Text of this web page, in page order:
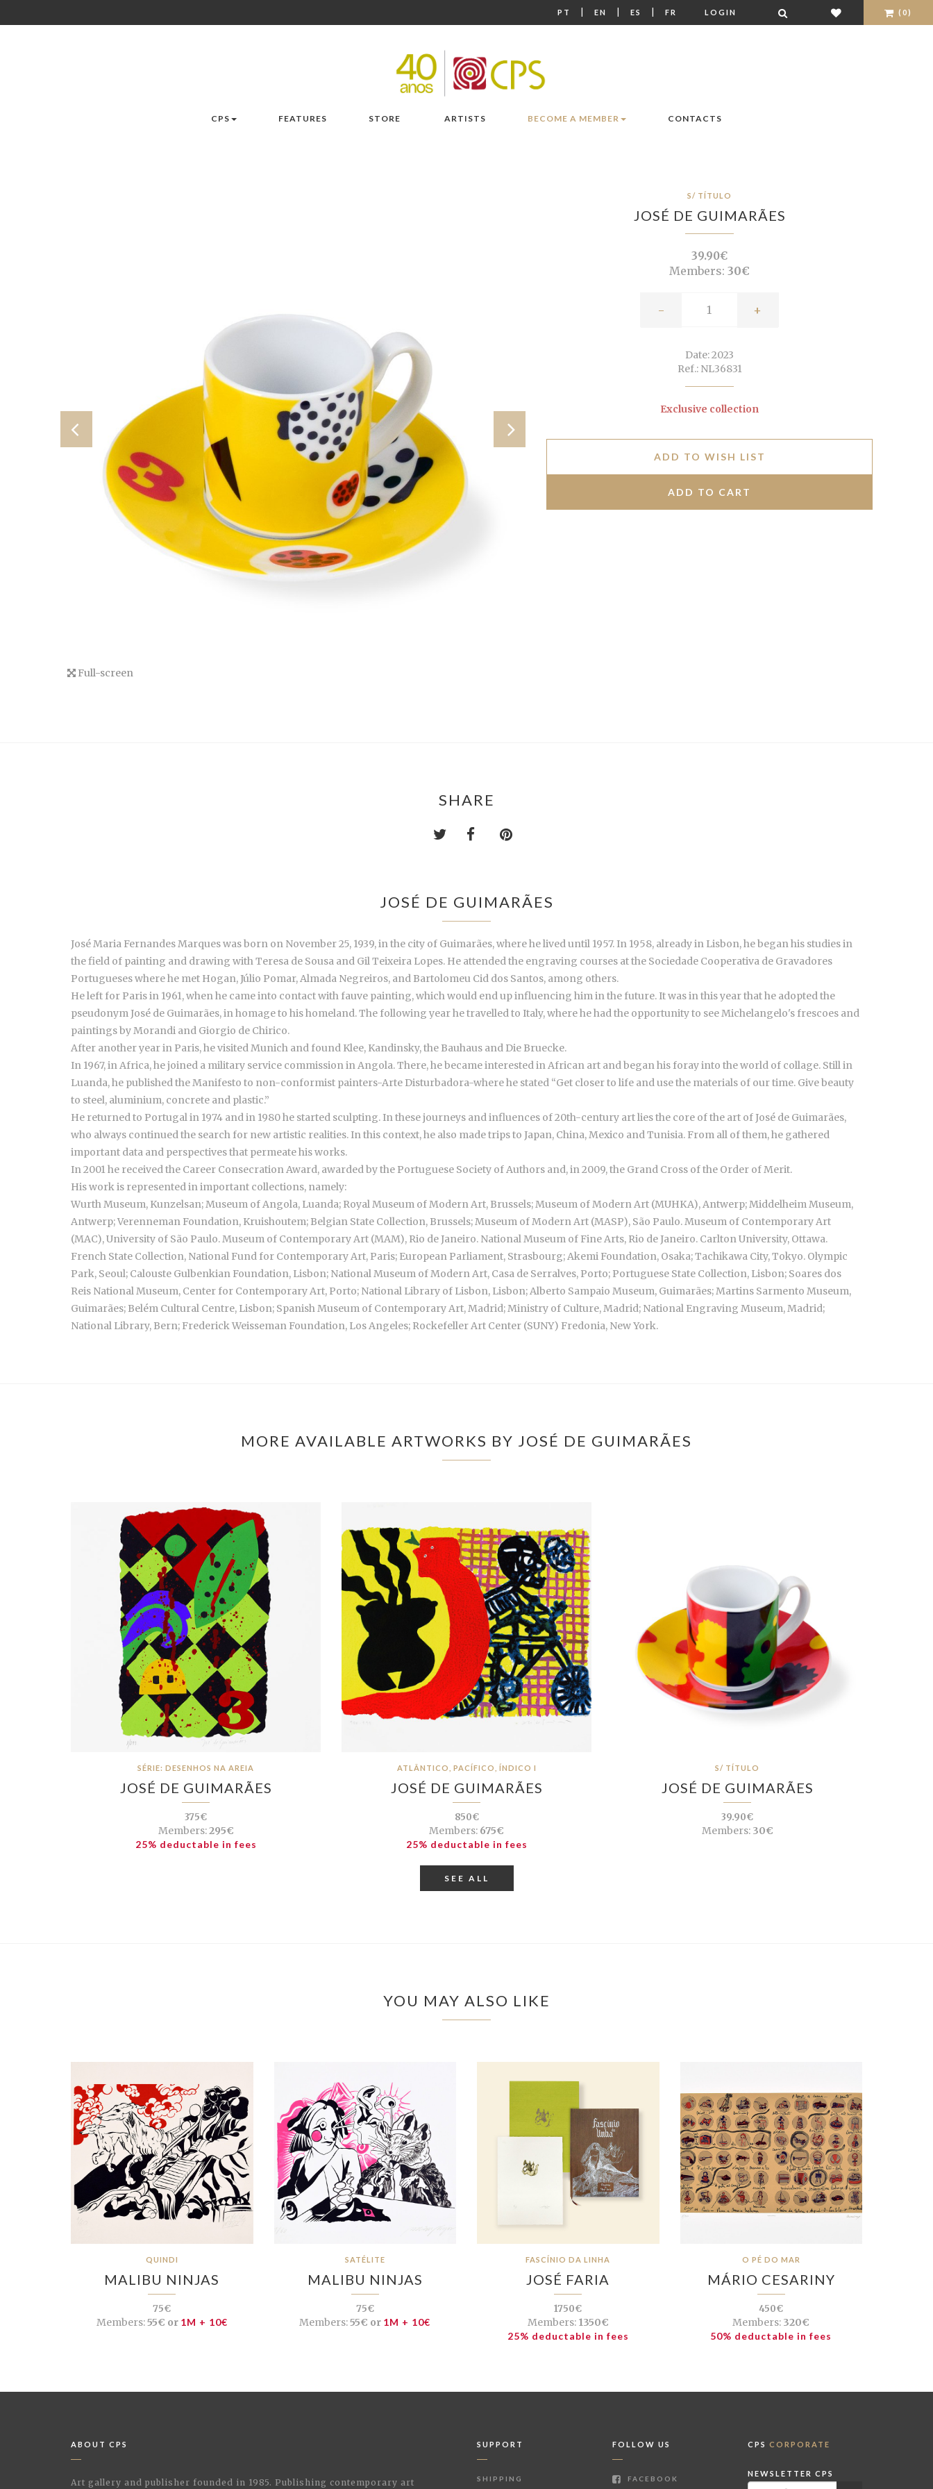
PT | EN | ES | FR LOGIN (0)
CPS FEATURES STORE ARTISTS BECOME A MEMBER CONTACTS
Full-screen
S/ TÍTULO
JOSÉ DE GUIMARÃES
39.90€
Members: 30€
- +
Date: 2023
Ref.: NL36831
Exclusive collection
ADD TO WISH LIST
SHARE
JOSÉ DE GUIMARÃES
José Maria Fernandes Marques was born on November 25, 1939, in the city of Guimarães, where he lived until 1957. In 1958, already in Lisbon, he began his studies in
the field of painting and drawing with Teresa de Sousa and Gil Teixeira Lopes. He attended the engraving courses at the Sociedade Cooperativa de Gravadores
Portugueses where he met Hogan, Júlio Pomar, Almada Negreiros, and Bartolomeu Cid dos Santos, among others.
He left for Paris in 1961, when he came into contact with fauve painting, which would end up influencing him in the future. It was in this year that he adopted the
pseudonym José de Guimarães, in homage to his homeland. The following year he travelled to Italy, where he had the opportunity to see Michelangelo's frescoes and
paintings by Morandi and Giorgio de Chirico.
After another year in Paris, he visited Munich and found Klee, Kandinsky, the Bauhaus and Die Bruecke.
In 1967, in Africa, he joined a military service commission in Angola. There, he became interested in African art and began his foray into the world of collage. Still in
Luanda, he published the Manifesto to non-conformist painters-Arte Disturbadora-where he stated “Get closer to life and use the materials of our time. Give beauty
to steel, aluminium, concrete and plastic.”
He returned to Portugal in 1974 and in 1980 he started sculpting. In these journeys and influences of 20th-century art lies the core of the art of José de Guimarães,
who always continued the search for new artistic realities. In this context, he also made trips to Japan, China, Mexico and Tunisia. From all of them, he gathered
important data and perspectives that permeate his works.
In 2001 he received the Career Consecration Award, awarded by the Portuguese Society of Authors and, in 2009, the Grand Cross of the Order of Merit.
His work is represented in important collections, namely:
Wurth Museum, Kunzelsan; Museum of Angola, Luanda; Royal Museum of Modern Art, Brussels; Museum of Modern Art (MUHKA), Antwerp; Middelheim Museum,
Antwerp; Verenneman Foundation, Kruishoutem; Belgian State Collection, Brussels; Museum of Modern Art (MASP), São Paulo. Museum of Contemporary Art
(MAC), University of São Paulo. Museum of Contemporary Art (MAM), Rio de Janeiro. National Museum of Fine Arts, Rio de Janeiro. Carlton University, Ottawa.
French State Collection, National Fund for Contemporary Art, Paris; European Parliament, Strasbourg; Akemi Foundation, Osaka; Tachikawa City, Tokyo. Olympic
Park, Seoul; Calouste Gulbenkian Foundation, Lisbon; National Museum of Modern Art, Casa de Serralves, Porto; Portuguese State Collection, Lisbon; Soares dos
Reis National Museum, Center for Contemporary Art, Porto; National Library of Lisbon, Lisbon; Alberto Sampaio Museum, Guimarães; Martins Sarmento Museum,
Guimarães; Belém Cultural Centre, Lisbon; Spanish Museum of Contemporary Art, Madrid; Ministry of Culture, Madrid; National Engraving Museum, Madrid;
National Library, Bern; Frederick Weisseman Foundation, Los Angeles; Rockefeller Art Center (SUNY) Fredonia, New York.
MORE AVAILABLE ARTWORKS BY JOSÉ DE GUIMARÃES
SÉRIE: DESENHOS NA AREIA
JOSÉ DE GUIMARÃES
375€
Members:295€
25% deductable in fees
ATLÂNTICO, PACÍFICO, ÍNDICO I
JOSÉ DE GUIMARÃES
850€
Members: 675€
25% deductable in fees
S/ TÍTULO
JOSÉ DE GUIMARÃES
39.90€
Members:30€
SEE ALL
YOU MAY ALSO LIKE
QUINDI
MALIBU NINJAS
75€
Members:55€ or 1M + 10€
SATÉLITE
MALIBU NINJAS
75€
Members:55€ or 1M + 10€
FASCÍNIO DA LINHA
JOSÉ FARIA
1750€
Members:1350€
25% deductable in fees
O PÉ DO MAR
MÁRIO CESARINY
450€
Members: 320€
50% deductable in fees
ABOUT CPS
Art gallery and publisher founded in 1985. Publishing contemporary art
SUPPORT
SHIPPING
FOLLOW US
FACEBOOK
CPS CORPORATE
NEWSLETTER CPS